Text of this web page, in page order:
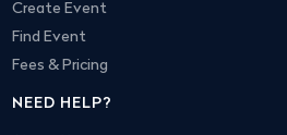
Create Event
Find Event
Fees & Pricing
NEED HELP?